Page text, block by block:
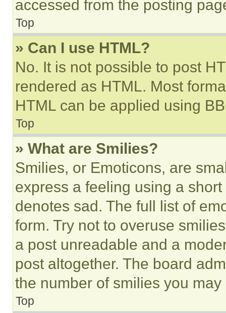
accessed from the posting
Top
» Can I use HTML?
No. It is not possible to post
rendered as HTML. Most
HTML can be applied using
Top
» What are Smilies?
Smilies, or Emoticons, are
express a feeling using a
denotes sad. The full list of
form. Try not to overuse
a post unreadable and a
post altogether. The board
the number of smilies you
Top